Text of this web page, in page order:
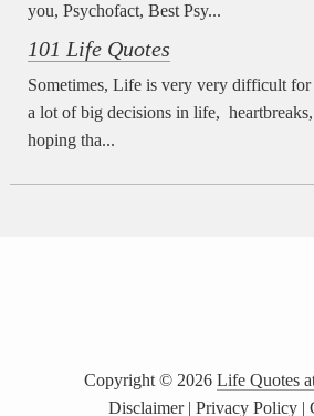
you, Psychofact, Best Psy...
101 Life Quotes
Sometimes, Life is very very difficult for
a lot of big decisions in life,
hoping tha...
Copyright © 2026 Life Quotes
Disclaimer| Privacy Policy|